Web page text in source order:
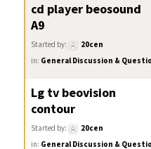
cd player beosound
A9
Started by:
20cen
in: General Discussion &
Lg tv beovision
contour
Started by:
20cen
in: General Discussion &